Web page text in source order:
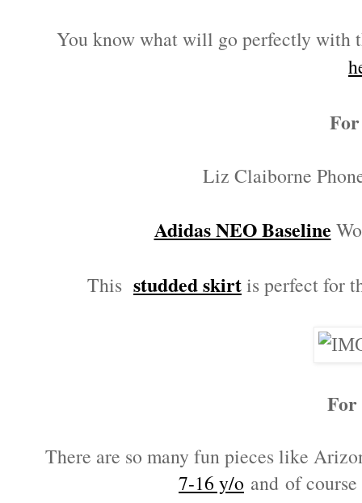
You know what will go perfectly with
Liz Claiborne
Adidas NEO Baseline
This studded skirtis perfect for
There are so many fun pieces like
7-16 y/o and of